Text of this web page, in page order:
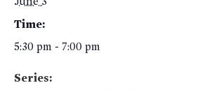
Time:
5:30 pm - 7:00 pm
Series: